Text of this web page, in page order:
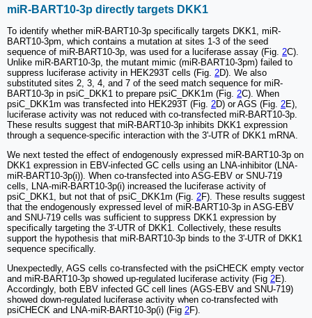
miR-BART10-3p directly targets DKK1
To identify whether miR-BART10-3p specifically targets DKK1, miR-
BART10-3pm, which contains a mutation at sites 1-3 of the seed
sequence of miR-BART10-3p, was used for a luciferase assay (Fig. 2C).
Unlike miR-BART10-3p, the mutant mimic (miR-BART10-3pm) failed to
suppress luciferase activity in HEK293T cells (Fig. 2D). We also
substituted sites 2, 3, 4, and 7 of the seed match sequence for miR-
BART10-3p in psiC_DKK1 to prepare psiC_DKK1m (Fig. 2C). When
psiC_DKK1m was transfected into HEK293T (Fig. 2D) or AGS (Fig. 2E),
luciferase activity was not reduced with co-transfected miR-BART10-3p.
These results suggest that miR-BART10-3p inhibits DKK1 expression
through a sequence-specific interaction with the 3'-UTR of DKK1 mRNA.
We next tested the effect of endogenously expressed miR-BART10-3p on
DKK1 expression in EBV-infected GC cells using an LNA-inhibitor (LNA-
miR-BART10-3p(i)). When co-transfected into ASG-EBV or SNU-719
cells, LNA-miR-BART10-3p(i) increased the luciferase activity of
psiC_DKK1, but not that of psiC_DKK1m (Fig. 2F). These results suggest
that the endogenously expressed level of miR-BART10-3p in ASG-EBV
and SNU-719 cells was sufficient to suppress DKK1 expression by
specifically targeting the 3'-UTR of DKK1. Collectively, these results
support the hypothesis that miR-BART10-3p binds to the 3'-UTR of DKK1
sequence specifically.
Unexpectedly, AGS cells co-transfected with the psiCHECK empty vector
and miR-BART10-3p showed up-regulated luciferase activity (Fig 2E).
Accordingly, both EBV infected GC cell lines (AGS-EBV and SNU-719)
showed down-regulated luciferase activity when co-transfected with
psiCHECK and LNA-miR-BART10-3p(i) (Fig 2F).